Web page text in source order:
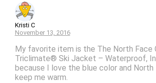
Kristi C
November 13, 2016
My favorite item is the The North Face
Triclimate® Ski Jacket – Waterproof,
because I love the blue color and
keep me warm.